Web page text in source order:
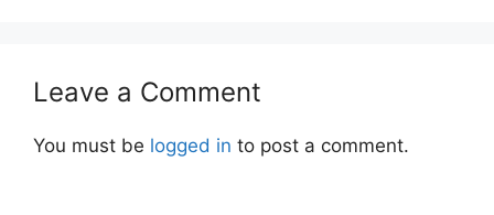
Leave a Comment
You must be logged in to post a comment.